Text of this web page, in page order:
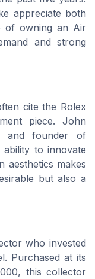
appreciate both
of owning an Air
and strong
cite the Rolex
piece. John
and founder of
ability to innovate
aesthetics makes
but also a
who invested
Purchased at its
this collector